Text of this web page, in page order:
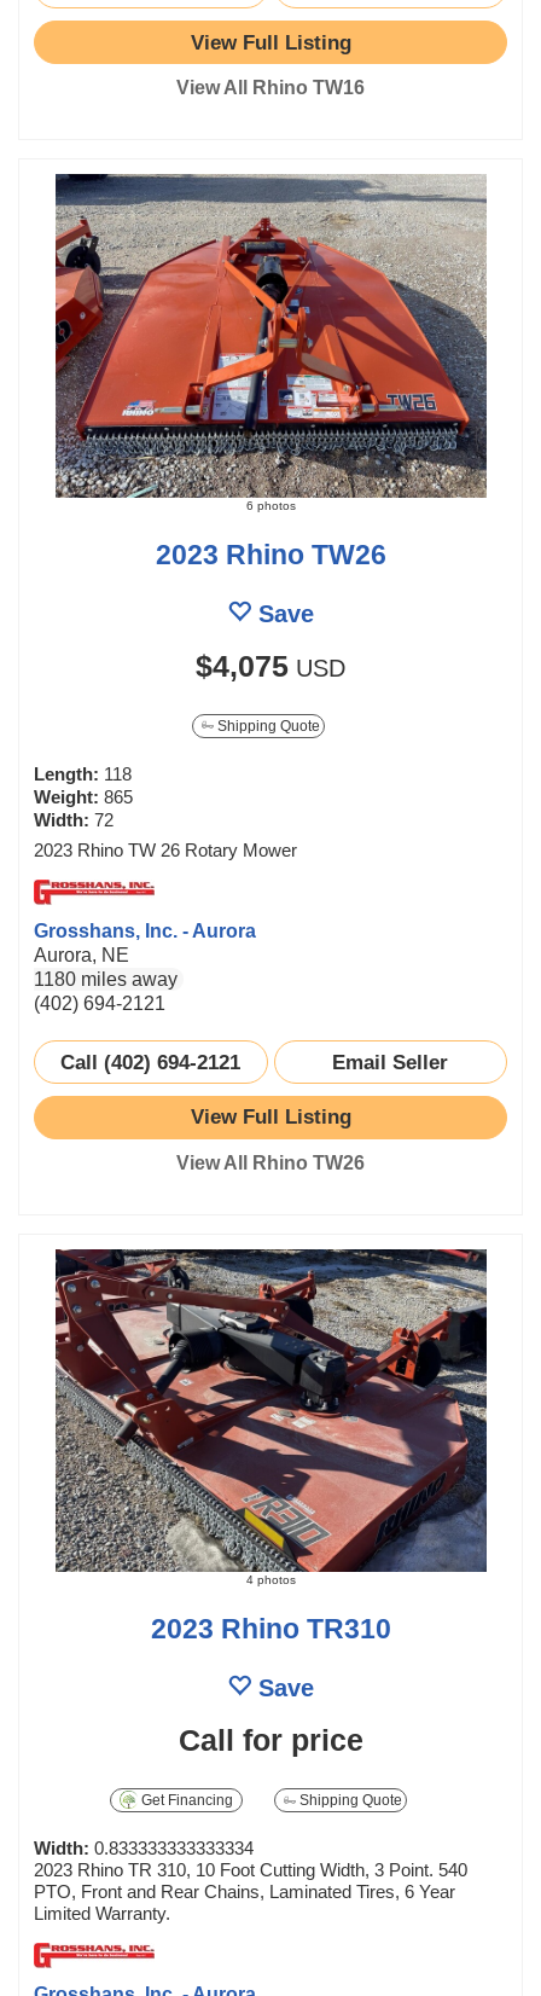
View Full Listing
View All Rhino TW16
6 photos
2023 Rhino TW26
Save
$4,075 USD
Shipping Quote
Length: 118
Weight: 865
Width: 72
2023 Rhino TW 26 Rotary Mower
Grosshans, Inc. - Aurora
Aurora, NE
1180 miles away
(402) 694-2121
Call (402) 694-2121 Email Seller
View Full Listing
View All Rhino TW26
4 photos
2023 Rhino TR310
Save
Call for price
Get Financing Shipping Quote
Width: 0.833333333333334
2023 Rhino TR 310, 10 Foot Cutting Width, 3 Point. 540
PTO, Front and Rear Chains, Laminated Tires, 6 Year
Limited Warranty.